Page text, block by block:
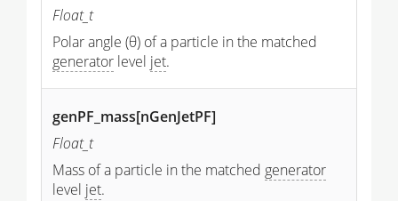
Float_t
Polar angle (θ) of a particle in the matched
generator level jet.
genPF_mass[nGenJetPF]
Float_t
Mass of a particle in the matched generator
level jet.